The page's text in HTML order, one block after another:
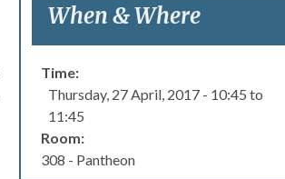
When & Where
Time:
Thursday, 27 April, 2017 - 10:45 to
11:45
Room:
308 - Pantheon